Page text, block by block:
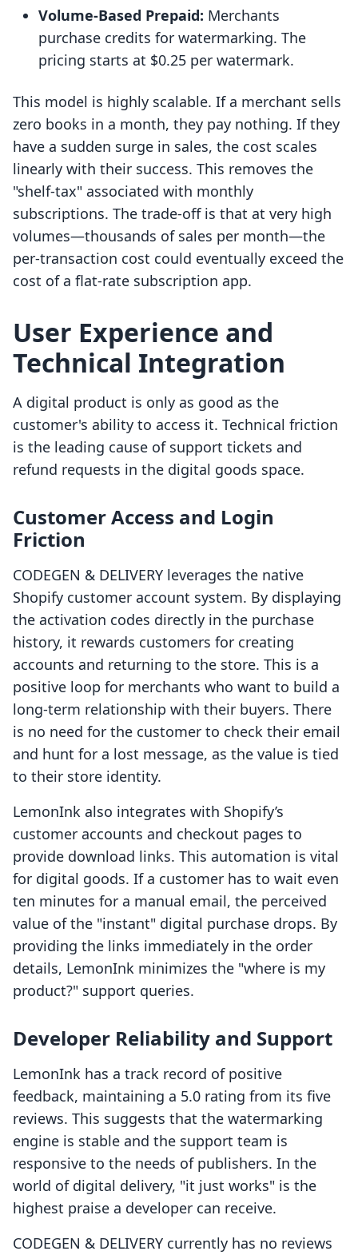
Volume-Based Prepaid: Merchants
purchase credits for watermarking. The
pricing starts at $0.25 per watermark.
This model is highly scalable. If a merchant sells
zero books in a month, they pay nothing. If they
have a sudden surge in sales, the cost scales
linearly with their success. This removes the
"shelf-tax" associated with monthly
subscriptions. The trade-off is that at very high
volumes—thousands of sales per month—the
per-transaction cost could eventually exceed the
cost of a flat-rate subscription app.
User Experience and
Technical Integration
A digital product is only as good as the
customer's ability to access it. Technical friction
is the leading cause of support tickets and
refund requests in the digital goods space.
Customer Access and Login
Friction
CODEGEN & DELIVERY leverages the native
Shopify customer account system. By displaying
the activation codes directly in the purchase
history, it rewards customers for creating
accounts and returning to the store. This is a
positive loop for merchants who want to build a
long-term relationship with their buyers. There
is no need for the customer to check their email
and hunt for a lost message, as the value is tied
to their store identity.
LemonInk also integrates with Shopify’s
customer accounts and checkout pages to
provide download links. This automation is vital
for digital goods. If a customer has to wait even
ten minutes for a manual email, the perceived
value of the "instant" digital purchase drops. By
providing the links immediately in the order
details, LemonInk minimizes the "where is my
product?" support queries.
Developer Reliability and Support
LemonInk has a track record of positive
feedback, maintaining a 5.0 rating from its five
reviews. This suggests that the watermarking
engine is stable and the support team is
responsive to the needs of publishers. In the
world of digital delivery, "it just works" is the
highest praise a developer can receive.
CODEGEN & DELIVERY currently has no reviews